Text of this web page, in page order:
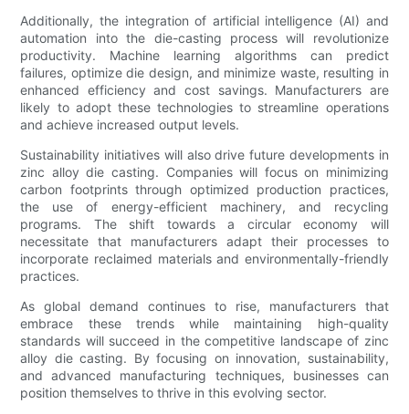
Additionally, the integration of artificial intelligence (AI) and
automation into the die-casting process will revolutionize
productivity. Machine learning algorithms can predict
failures, optimize die design, and minimize waste, resulting in
enhanced efficiency and cost savings. Manufacturers are
likely to adopt these technologies to streamline operations
and achieve increased output levels.
Sustainability initiatives will also drive future developments in
zinc alloy die casting. Companies will focus on minimizing
carbon footprints through optimized production practices,
the use of energy-efficient machinery, and recycling
programs. The shift towards a circular economy will
necessitate that manufacturers adapt their processes to
incorporate reclaimed materials and environmentally-friendly
practices.
As global demand continues to rise, manufacturers that
embrace these trends while maintaining high-quality
standards will succeed in the competitive landscape of zinc
alloy die casting. By focusing on innovation, sustainability,
and advanced manufacturing techniques, businesses can
position themselves to thrive in this evolving sector.